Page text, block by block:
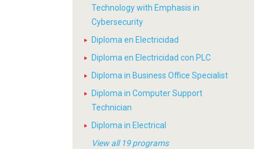
Technology with Emphasis in
Cybersecurity
Diploma en Electricidad
Diploma en Electricidad con PLC
Diploma in Business Office Specialist
Diploma in Computer Support
Technician
Diploma in Electrical
View all 19 programs